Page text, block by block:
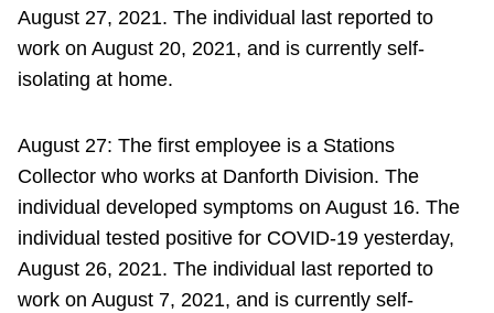
August 27, 2021. The individual last reported to
work on August 20, 2021, and is currently self-
isolating at home.
August 27: The first employee is a Stations
Collector who works at Danforth Division. The
individual developed symptoms on August 16. The
individual tested positive for COVID-19 yesterday,
August 26, 2021. The individual last reported to
work on August 7, 2021, and is currently self-